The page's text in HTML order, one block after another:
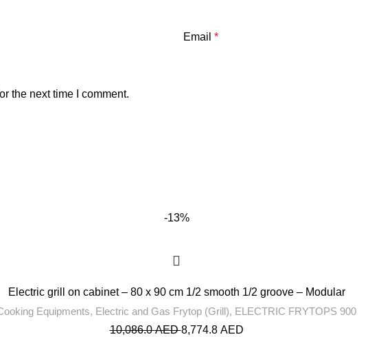
Email *
the next time I comment.
-13%
Electric grill on cabinet – 80 x 90 cm 1/2 smooth 1/2 groove – Modular
Equipments, Electric and Gas Frytop (Grill), ELECTRIC FRYTOPS 900
10,086.0AED8,774.8 AED